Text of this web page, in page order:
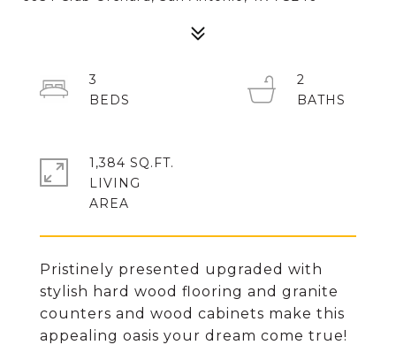
Pristinely presented upgraded with
stylish hard wood flooring and granite
counters and wood cabinets make this
appealing oasis your dream come true!
3
2
1,384 SQ.FT.
LIVING